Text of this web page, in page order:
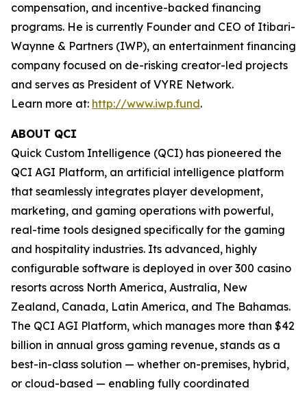
compensation, and incentive-backed financing
programs. He is currently Founder and CEO of Itibari-
Waynne & Partners (IWP), an entertainment financing
company focused on de-risking creator-led projects
and serves as President of VYRE Network.
Learn more at: http://www.iwp.fund.
ABOUT QCI
Quick Custom Intelligence (QCI) has pioneered the
QCI AGI Platform, an artificial intelligence platform
that seamlessly integrates player development,
marketing, and gaming operations with powerful,
real-time tools designed specifically for the gaming
and hospitality industries. Its advanced, highly
configurable software is deployed in over 300 casino
resorts across North America, Australia, New
Zealand, Canada, Latin America, and The Bahamas.
The QCI AGI Platform, which manages more than $42
billion in annual gross gaming revenue, stands as a
best-in-class solution — whether on-premises, hybrid,
or cloud-based — enabling fully coordinated